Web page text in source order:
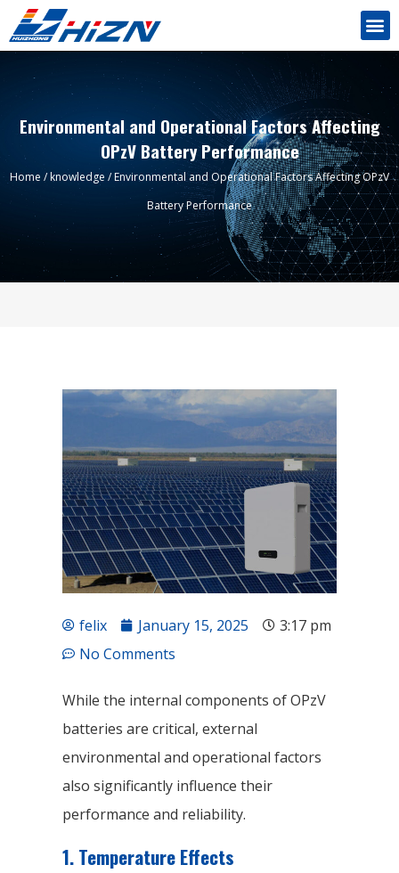
Environmental and Operational Factors Affecting
OPzV Battery Performance
Home /knowledge / Environmental and Operational Factors Affecting OPzV
Battery Performance
felix January 15, 2025
3:17 pm
No Comments
While the internal components of OPzV
batteries are critical, external
environmental and operational factors
also significantly influence their
performance and reliability.
1. Temperature Effects